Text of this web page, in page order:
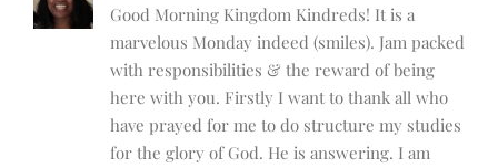
Good Morning Kingdom Kindreds! It is a
marvelous Monday indeed (smiles). Jam packed
with responsibilities & the reward of being
here with you. Firstly I want to thank all who
have prayed for me to do structure my studies
for the glory of God. He is answering. I am